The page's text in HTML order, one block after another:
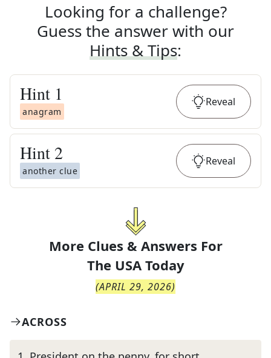
Looking for a challenge?
Guess the answer with our
Hints & Tips:
Hint 1
anagram
Reveal
Hint 2
another clue
Reveal
More Clues & Answers For
The USA Today
(APRIL 29, 2026)
ACROSS